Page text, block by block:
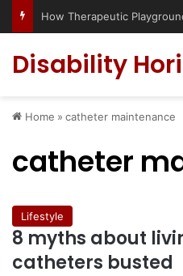
Disability
Home » catheter maintenance
catheter
Lifestyle
8 myths about
catheters busted